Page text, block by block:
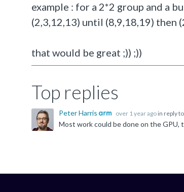
example : for a 2*2 group and a
(2,3,12,13) until (8,9,18,19) then
that would be great ;)) ;))
Top replies
Peter Harris over 1 year ago in reply to